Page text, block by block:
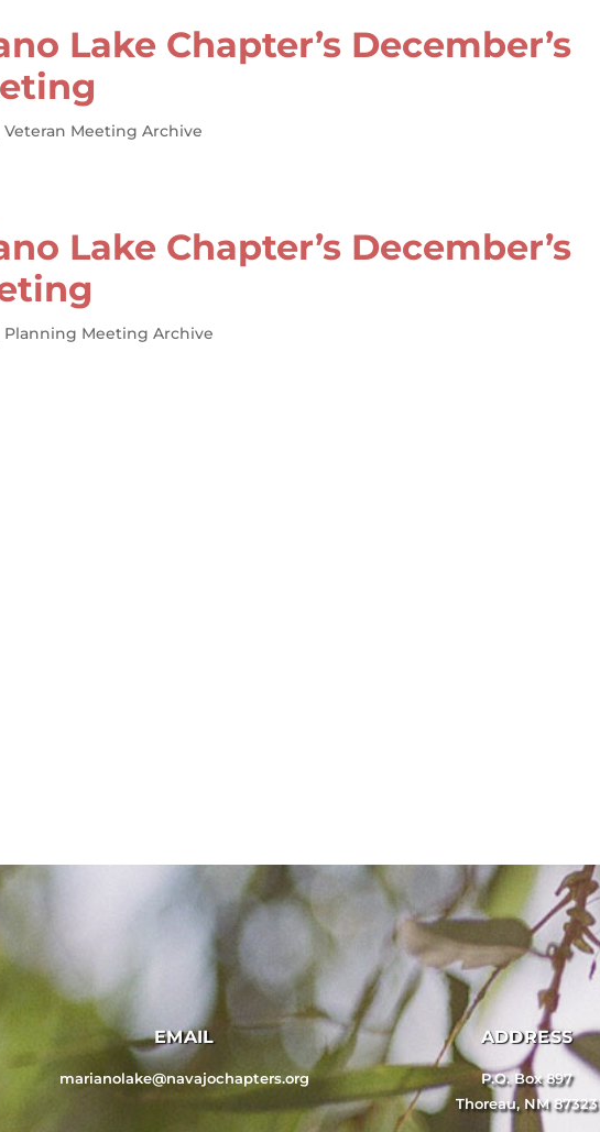
Lake Chapter’s December’s
Veteran Meeting Archive
Lake Chapter’s December’s
Planning Meeting Archive
EMAIL
marianolake@navajochapters.org
ADDRESS
P.O. Box 897
Thoreau, NM 87323